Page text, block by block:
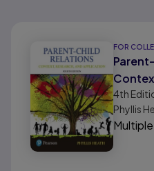
FOR
4th
Phyllis